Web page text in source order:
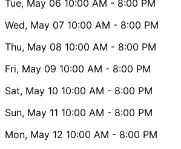
Tue, May 06 10:00 AM - 8:00 PM
Wed, May 07 10:00 AM - 8:00 PM
Thu, May 08 10:00 AM - 8:00 PM
Fri, May 09 10:00 AM - 8:00 PM
Sat, May 10 10:00 AM - 8:00 PM
Sun, May 11 10:00 AM - 8:00 PM
Mon, May 12 10:00 AM - 8:00 PM